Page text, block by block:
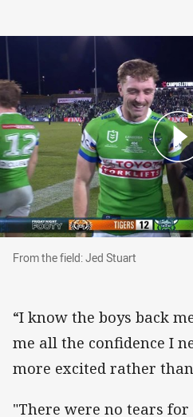
From the field: Jed Stuart
From the field: Jed Stuart
“I know the boys back
me all the confidence I
more excited rather
"There were no tears